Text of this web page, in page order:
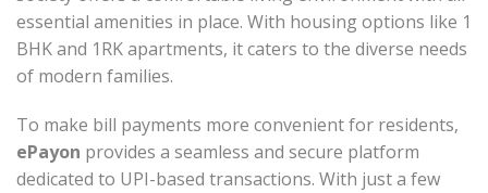
essential amenities in place. With housing options like 1
BHK and 1RK apartments, it caters to the diverse needs
of modern families.
To make bill payments more convenient for residents,
ePayon provides a seamless and secure platform
dedicated to UPI-based transactions. With just a few